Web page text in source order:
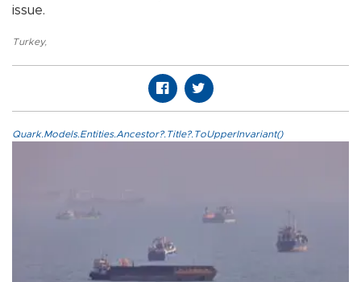
issue.
Turkey,
Quark.Models.Entities.Ancestor?.Title?.ToUpperInvariant()